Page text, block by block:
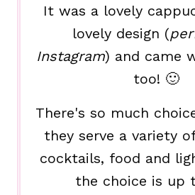
It was a lovely
lovely design (
Instagram) and came
too! 🙂
There's so much
they serve a variety
cocktails, food and
the choice is up